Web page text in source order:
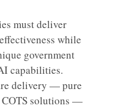
must deliver
while
government
capabilities.
delivery — pure
COTS solutions —